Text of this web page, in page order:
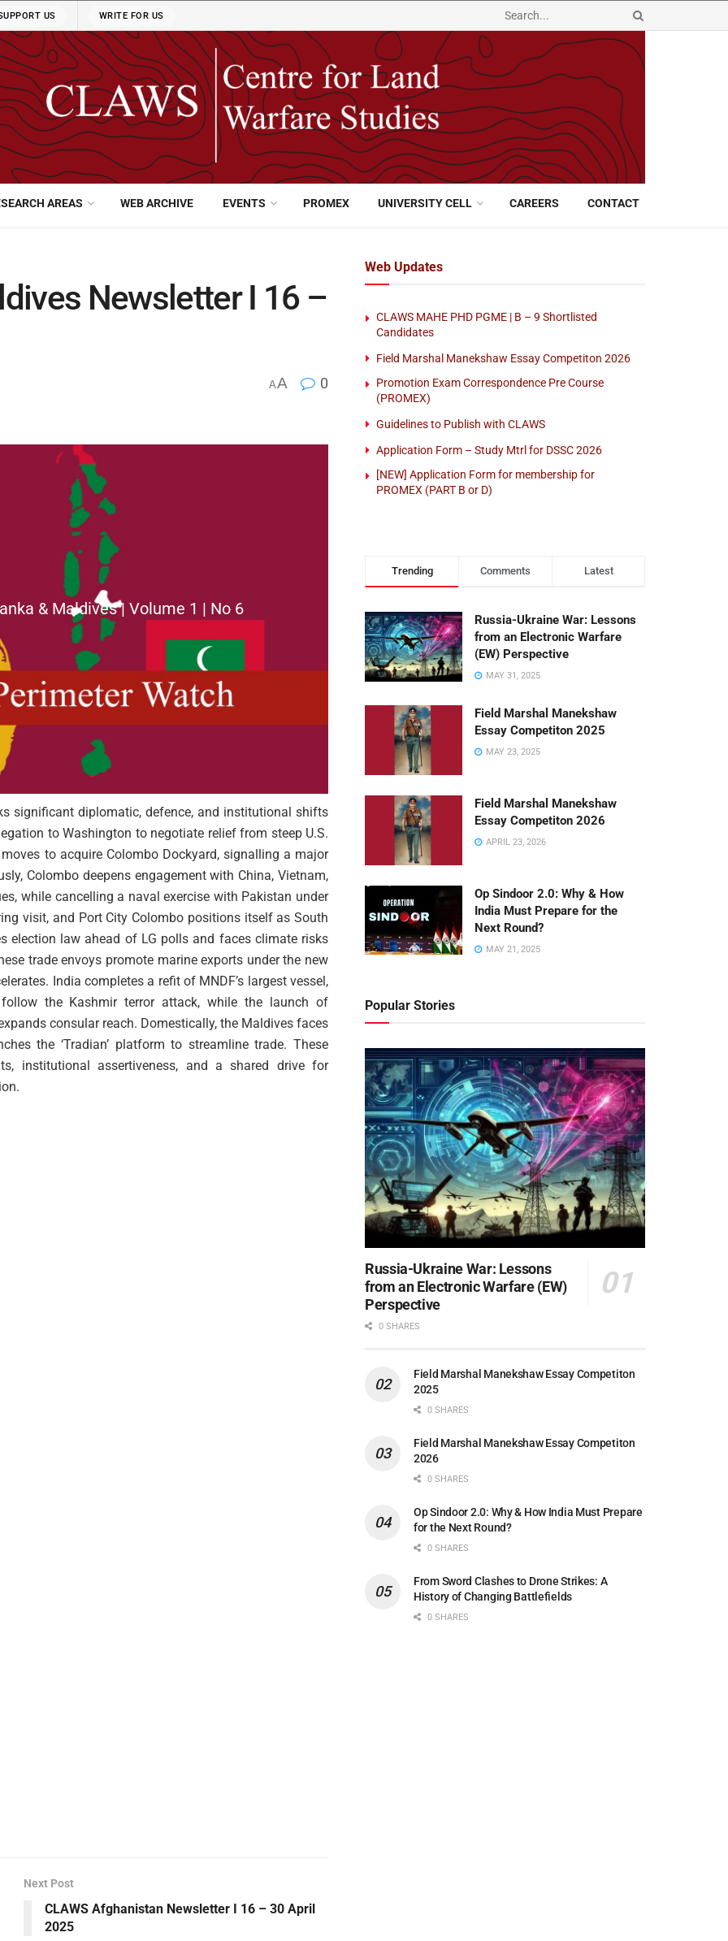
US WRITE FOR US
AREAS WEB ARCHIVE EVENTS PROMEX UNIVERSITY CELL CAREERS CONTACT
Newsletter I 16 –
AA 0
& Maldives | Volume 1 | No 6
significant diplomatic, defence, and institutional shifts
to Washington to negotiate relief from steep U.S.
to acquire Colombo Dockyard, signalling a major
Colombo deepens engagement with China, Vietnam,
while cancelling a naval exercise with Pakistan under
visit, and Port City Colombo positions itself as South
election law ahead of LG polls and faces climate risks
trade envoys promote marine exports under the new
India completes a refit of MNDF’s largest vessel,
the Kashmir terror attack, while the launch of
consular reach. Domestically, the Maldives faces
the ‘Tradian’ platform to streamline trade. These
institutional assertiveness, and a shared drive for
Next Post
CLAWS Afghanistan Newsletter I 16 – 30 April
2025
Web Updates
CLAWS MAHE PHD PGME | B – 9 Shortlisted
Candidates
Field Marshal Manekshaw Essay Competiton 2026
Promotion Exam Correspondence Pre Course
(PROMEX)
Guidelines to Publish with CLAWS
Application Form – Study Mtrl for DSSC 2026
[NEW] Application Form for membership for
PROMEX (PART B or D)
Trending Comments Latest
Russia-Ukraine War: Lessons
from an Electronic Warfare
(EW) Perspective
MAY 31, 2025
Field Marshal Manekshaw
Essay Competiton 2025
MAY 23, 2025
Field Marshal Manekshaw
Essay Competiton 2026
APRIL 23, 2026
Op Sindoor 2.0: Why & How
India Must Prepare for the
Next Round?
MAY 21, 2025
Popular Stories
Russia-Ukraine War: Lessons
from an Electronic Warfare (EW)
Perspective
0 SHARES
Field Marshal Manekshaw Essay Competiton
2025
0 SHARES
Field Marshal Manekshaw Essay Competiton
2026
0 SHARES
Op Sindoor 2.0: Why & How India Must Prepare
for the Next Round?
0 SHARES
From Sword Clashes to Drone Strikes: A
History of Changing Battlefields
0 SHARES